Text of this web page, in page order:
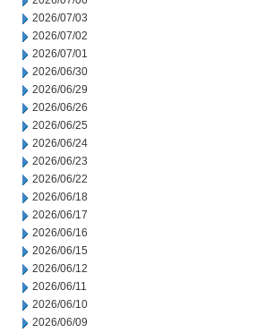
2026/07/03
2026/07/02
2026/07/01
2026/06/30
2026/06/29
2026/06/26
2026/06/25
2026/06/24
2026/06/23
2026/06/22
2026/06/18
2026/06/17
2026/06/16
2026/06/15
2026/06/12
2026/06/11
2026/06/10
2026/06/09